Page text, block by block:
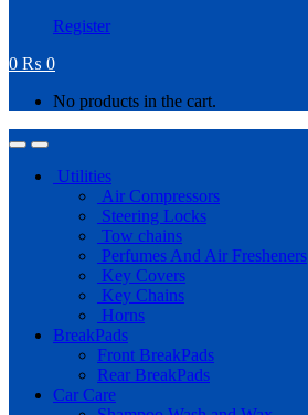
Register
0 ₨ 0
No products in the cart.
Utilities
Air Compressors
Steering Locks
Tow chains
Perfumes And Air Fresheners
Key Covers
Key Chains
Horns
BreakPads
Front BreakPads
Rear BreakPads
Car Care